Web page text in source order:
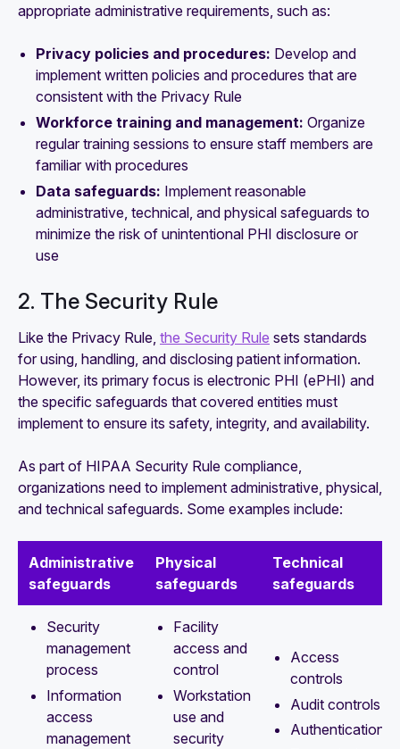
appropriate administrative requirements, such as:
Privacy policies and procedures: Develop and
implement written policies and procedures that are
consistent with the Privacy Rule
Workforce training and management: Organize
regular training sessions to ensure staff members are
familiar with procedures
Data safeguards: Implement reasonable
administrative, technical, and physical safeguards to
minimize the risk of unintentional PHI disclosure or
use
2. The Security Rule
Like the Privacy Rule, the Security Rule sets standards
for using, handling, and disclosing patient information.
However, its primary focus is electronic PHI (ePHI) and
the specific safeguards that covered entities must
implement to ensure its safety, integrity, and availability.
As part of HIPAA Security Rule compliance,
organizations need to implement administrative, physical,
and technical safeguards. Some examples include:
Administrative
safeguards
Physical
safeguards
Technical
safeguards
Security
management
process
Information
access
management
Facility
access and
control
Workstation
use and
security
Access
controls
Audit controls
Authentication